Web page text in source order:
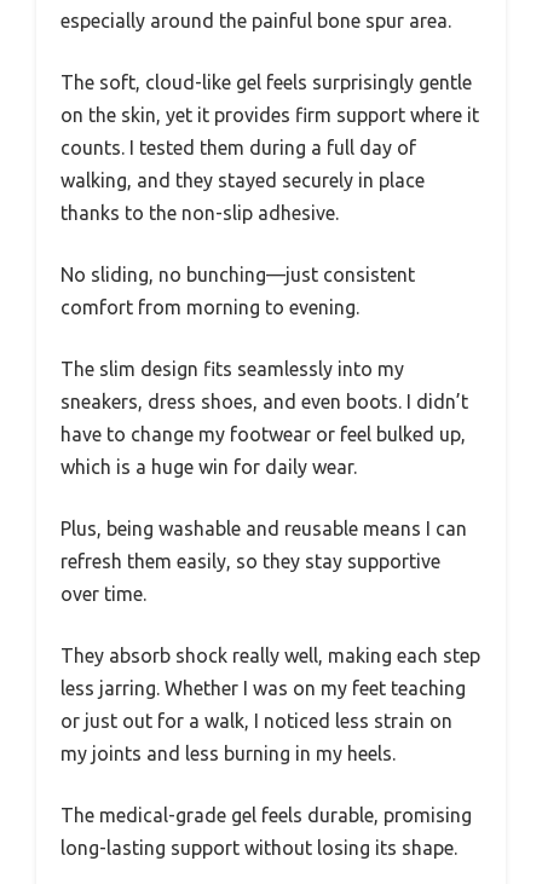
especially around the painful bone spur area.
The soft, cloud-like gel feels surprisingly gentle
on the skin, yet it provides firm support where it
counts. I tested them during a full day of
walking, and they stayed securely in place
thanks to the non-slip adhesive.
No sliding, no bunching—just consistent
comfort from morning to evening.
The slim design fits seamlessly into my
sneakers, dress shoes, and even boots. I didn’t
have to change my footwear or feel bulked up,
which is a huge win for daily wear.
Plus, being washable and reusable means I can
refresh them easily, so they stay supportive
over time.
They absorb shock really well, making each step
less jarring. Whether I was on my feet teaching
or just out for a walk, I noticed less strain on
my joints and less burning in my heels.
The medical-grade gel feels durable, promising
long-lasting support without losing its shape.